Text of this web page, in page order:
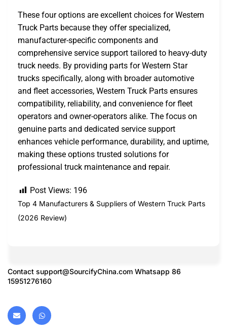
These four options are excellent choices for Western
Truck Parts because they offer specialized,
manufacturer-specific components and
comprehensive service support tailored to heavy-duty
truck needs. By providing parts for Western Star
trucks specifically, along with broader automotive
and fleet accessories, Western Truck Parts ensures
compatibility, reliability, and convenience for fleet
operators and owner-operators alike. The focus on
genuine parts and dedicated service support
enhances vehicle performance, durability, and uptime,
making these options trusted solutions for
professional truck maintenance and repair.
Post Views: 196
Top 4 Manufacturers & Suppliers of Western Truck Parts
(2026 Review)
Contact support@SourcifyChina.com Whatsapp 86
15951276160